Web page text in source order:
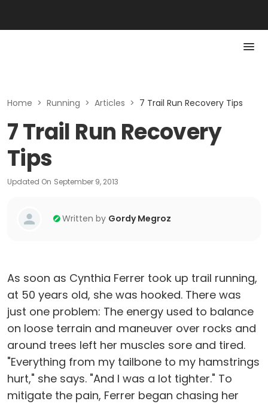
Home > Running > Articles > 7 Trail Run Recovery Tips
7 Trail Run Recovery
Tips
Updated On September 9, 2013
Written by Gordy Megroz
As soon as Cynthia Ferrer took up trail running,
at 50 years old, she was hooked. There was
just one problem: The energy used to balance
on loose terrain and maneuver over rocks and
around trees left her muscles sore and tired.
"Everything from my tailbone to my hamstrings
hurt," she says. "And I was a lot tighter." To
mitigate the pain, Ferrer began chasing her